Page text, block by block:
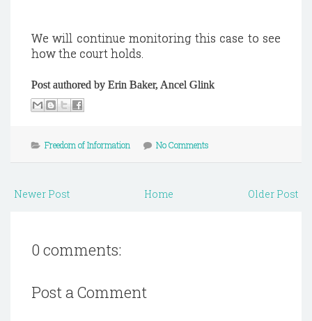
We will continue monitoring this case to see
how the court holds.
Post authored by Erin Baker, Ancel Glink
Freedom of Information No Comments
Newer Post Older Post
Home
0 comments:
Post a Comment